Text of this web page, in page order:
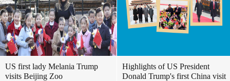
US first lady Melania Trump
visits Beijing Zoo
Highlights of US President
Donald Trump's first China visit